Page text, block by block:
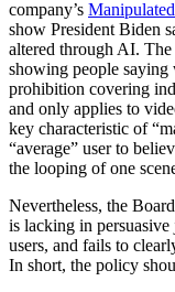
company’s
show President Biden
altered through AI.
showing people saying
prohibition covering
and only applies to
key characteristic of
“average” user to
the looping of one
Nevertheless, the
is lacking in
users, and fails to
In short, the policy